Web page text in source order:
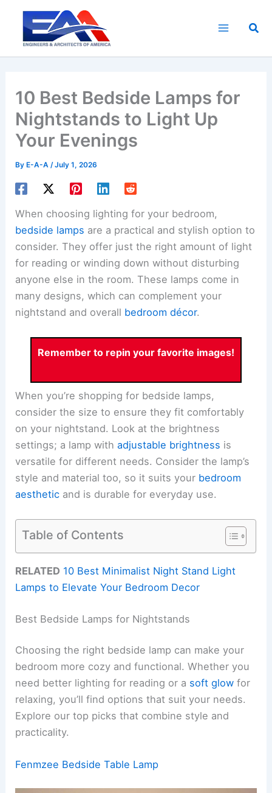
content
10 Best Bedside Lamps for
Nightstands to Light Up
Your Evenings
By E-A-A/July 1, 2026
When choosing lighting for your bedroom,
bedside lamps are a practical and stylish option to
consider. They offer just the right amount of light
for reading or winding down without disturbing
anyone else in the room. These lamps come in
many designs, which can complement your
nightstand and overall bedroom décor.
Remember to repin your favorite images!
When you’re shopping for bedside lamps,
consider the size to ensure they fit comfortably
on your nightstand. Look at the brightness
settings; a lamp withadjustable brightness is
versatile for different needs. Consider the lamp’s
style and material too, so it suits your bedroom
aesthetic and is durable for everyday use.
Table of Contents
RELATED 10 Best Minimalist Night Stand Light
Lamps to Elevate Your Bedroom Decor
Best Bedside Lamps for Nightstands
Choosing the right bedside lamp can make your
bedroom more cozy and functional. Whether you
need better lighting for reading or a soft glow for
relaxing, you’ll find options that suit your needs.
Explore our top picks that combine style and
practicality.
Fenmzee Bedside Table Lamp